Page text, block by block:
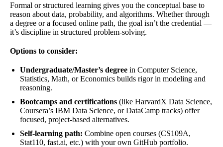
Formal or structured learning gives you the conceptual base to
reason about data, probability, and algorithms. Whether through
a degree or a focused online path, the goal isn’t the credential —
it’s discipline in structured problem-solving.
Options to consider:
Undergraduate/Master’s degree in Computer Science,
Statistics, Math, or Economics builds rigor in modeling and
reasoning.
Bootcamps and certifications (like HarvardX Data Science,
Coursera’s IBM Data Science, or DataCamp tracks) offer
focused, project-based alternatives.
Self-learning path: Combine open courses (CS109A,
Stat110, fast.ai, etc.) with your own GitHub portfolio.